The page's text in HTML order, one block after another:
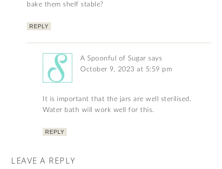
bake them shelf stable?
REPLY
A Spoonful of Sugar says
October 9, 2023 at 5:59 pm
It is important that the jars are well sterilised.
Water bath will work well for this.
REPLY
LEAVE A REPLY